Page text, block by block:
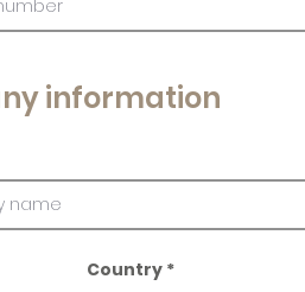
information
Country